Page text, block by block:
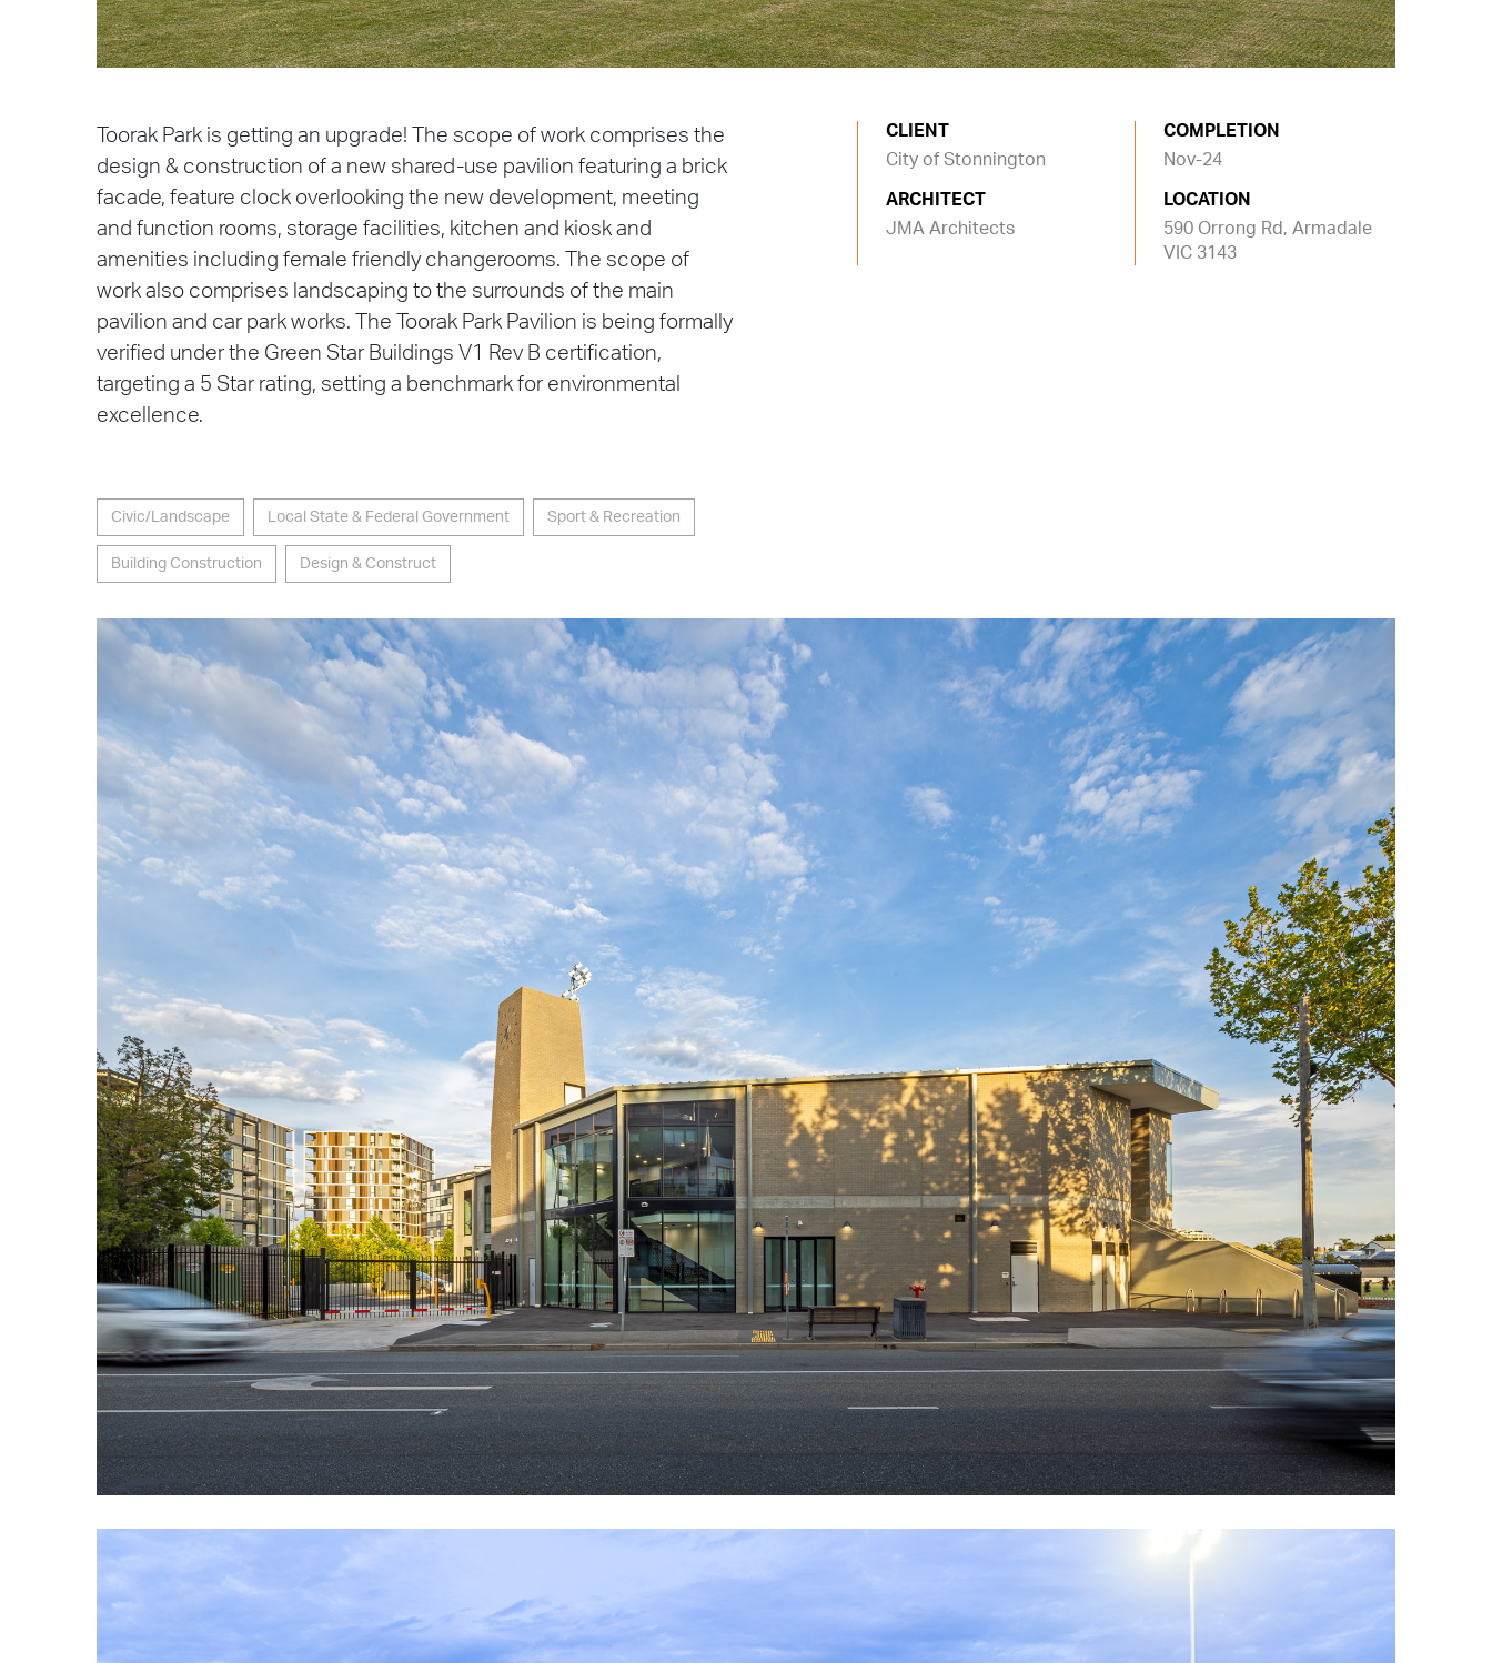
Toorak Park is getting an upgrade! The scope of work comprises the
design & construction of a new shared-use pavilion featuring a brick
facade, feature clock overlooking the new development, meeting
and function rooms, storage facilities, kitchen and kiosk and
amenities including female friendly changerooms. The scope of
work also comprises landscaping to the surrounds of the main
pavilion and car park works. The Toorak Park Pavilion is being formally
verified under the Green Star Buildings V1 Rev B certification,
targeting a 5 Star rating, setting a benchmark for environmental
excellence.
Civic/Landscape Local State & Federal Government Sport & Recreation
Building Construction Design & Construct
CLIENT
City of Stonnington
ARCHITECT
JMA Architects
COMPLETION
Nov-24
LOCATION
590 Orrong Rd, Armadale
VIC 3143